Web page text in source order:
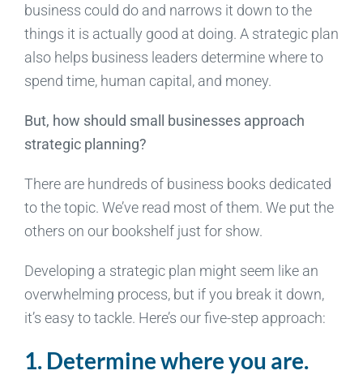
business could do and narrows it down to the
things it is actually good at doing. A strategic plan
also helps business leaders determine where to
spend time, human capital, and money.
But, how should small businesses approach
strategic planning?
There are hundreds of business books dedicated
to the topic. We’ve read most of them. We put the
others on our bookshelf just for show.
Developing a strategic plan might seem like an
overwhelming process, but if you break it down,
it’s easy to tackle. Here’s our five-step approach:
1. Determine where you are.